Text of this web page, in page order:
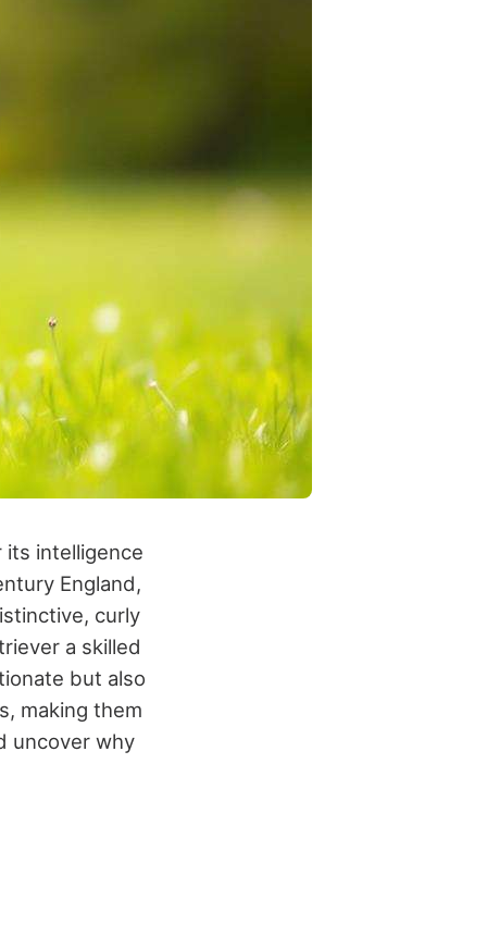
its intelligence
England,
curly
a skilled
but also
making them
uncover why